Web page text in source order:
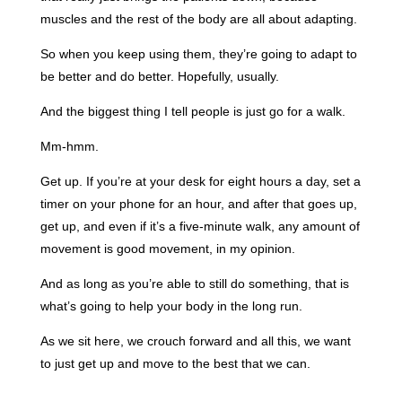
muscles and the rest of the body are all about adapting.
So when you keep using them, they’re going to adapt to
be better and do better. Hopefully, usually.
And the biggest thing I tell people is just go for a walk.
Mm-hmm.
Get up. If you’re at your desk for eight hours a day, set a
timer on your phone for an hour, and after that goes up,
get up, and even if it’s a five-minute walk, any amount of
movement is good movement, in my opinion.
And as long as you’re able to still do something, that is
what’s going to help your body in the long run.
As we sit here, we crouch forward and all this, we want
to just get up and move to the best that we can.